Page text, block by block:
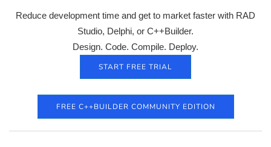
Reduce development time and get to market faster with RAD
Studio, Delphi, or C++Builder.
Design. Code. Compile. Deploy.
START FREE TRIAL
FREE C++BUILDER COMMUNITY EDITION